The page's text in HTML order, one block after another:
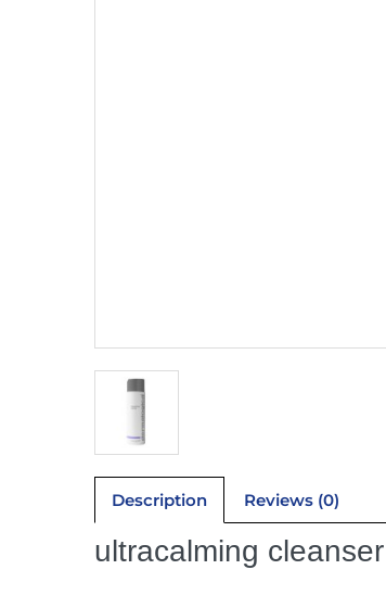
Description Reviews (0)
ultracalming cleanser